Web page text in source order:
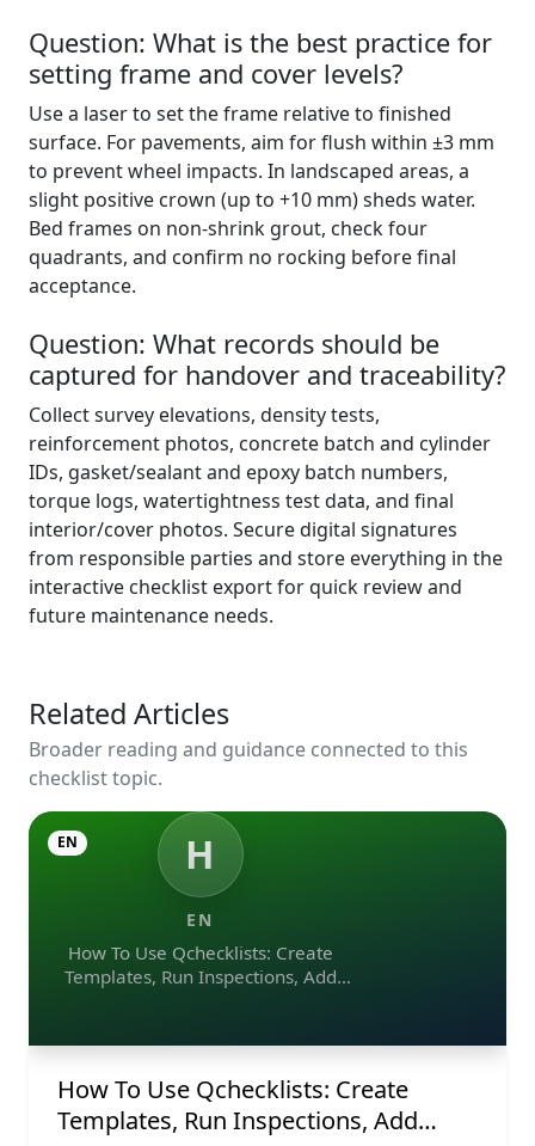
Question: What is the best practice for
setting frame and cover levels?
Use a laser to set the frame relative to finished
surface. For pavements, aim for flush within ±3 mm
to prevent wheel impacts. In landscaped areas, a
slight positive crown (up to +10 mm) sheds water.
Bed frames on non-shrink grout, check four
quadrants, and confirm no rocking before final
acceptance.
Question: What records should be
captured for handover and traceability?
Collect survey elevations, density tests,
reinforcement photos, concrete batch and cylinder
IDs, gasket/sealant and epoxy batch numbers,
torque logs, watertightness test data, and final
interior/cover photos. Secure digital signatures
from responsible parties and store everything in the
interactive checklist export for quick review and
future maintenance needs.
Related Articles
Broader reading and guidance connected to this
checklist topic.
H
EN
How To Use Qchecklists: Create
Templates, Run Inspections, Add
EN
How To Use Qchecklists: Create
Templates, Run Inspections, Add